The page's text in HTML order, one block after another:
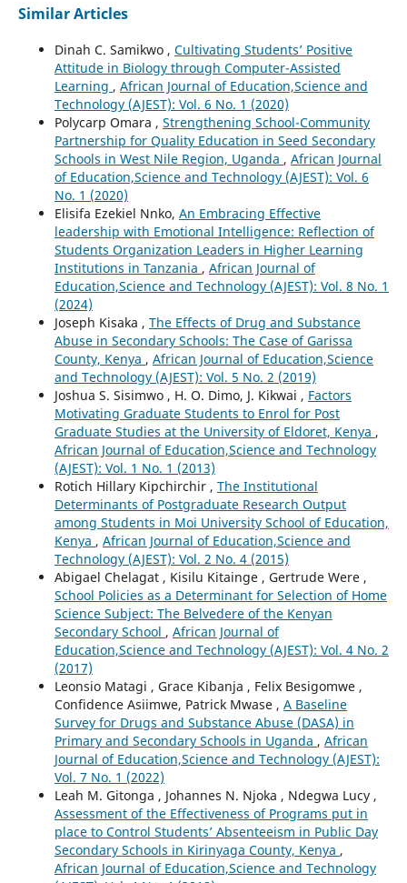
Similar Articles
Dinah C. Samikwo , Cultivating Students’ Positive
Attitude in Biology through Computer-Assisted
Learning , African Journal of Education,Science and
Technology (AJEST): Vol. 6 No. 1 (2020)
Polycarp Omara , Strengthening School-Community
Partnership for Quality Education in Seed Secondary
Schools in West Nile Region, Uganda , African Journal
of Education,Science and Technology (AJEST): Vol. 6
No. 1 (2020)
Elisifa Ezekiel Nnko, An Embracing Effective
leadership with Emotional Intelligence: Reflection of
Students Organization Leaders in Higher Learning
Institutions in Tanzania , African Journal of
Education,Science and Technology (AJEST): Vol. 8 No. 1
(2024)
Joseph Kisaka , The Effects of Drug and Substance
Abuse in Secondary Schools: The Case of Garissa
County, Kenya , African Journal of Education,Science
and Technology (AJEST): Vol. 5 No. 2 (2019)
Joshua S. Sisimwo , H. O. Dimo, J. Kikwai , Factors
Motivating Graduate Students to Enrol for Post
Graduate Studies at the University of Eldoret, Kenya ,
African Journal of Education,Science and Technology
(AJEST): Vol. 1 No. 1 (2013)
Rotich Hillary Kipchirchir , The Institutional
Determinants of Postgraduate Research Output
among Students in Moi University School of Education,
Kenya , African Journal of Education,Science and
Technology (AJEST): Vol. 2 No. 4 (2015)
Abigael Chelagat , Kisilu Kitainge , Gertrude Were ,
School Policies as a Determinant for Selection of Home
Science Subject: The Belvedere of the Kenyan
Secondary School , African Journal of
Education,Science and Technology (AJEST): Vol. 4 No. 2
(2017)
Leonsio Matagi , Grace Kibanja , Felix Besigomwe ,
Confidence Asiimwe, Patrick Mwase , A Baseline
Survey for Drugs and Substance Abuse (DASA) in
Primary and Secondary Schools in Uganda , African
Journal of Education,Science and Technology (AJEST):
Vol. 7 No. 1 (2022)
Leah M. Gitonga , Johannes N. Njoka , Ndegwa Lucy ,
Assessment of the Effectiveness of Programs put in
place to Control Students’ Absenteeism in Public Day
Secondary Schools in Kirinyaga County, Kenya ,
African Journal of Education,Science and Technology